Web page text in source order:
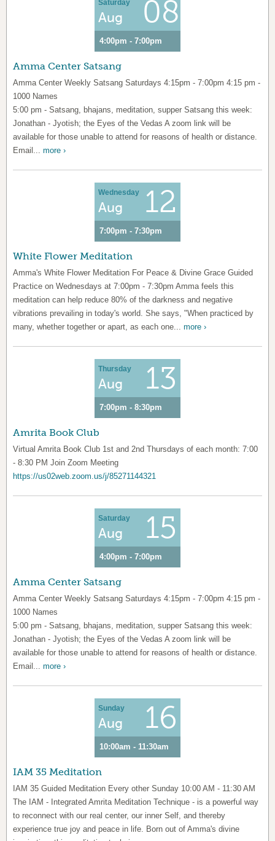
Saturday
Aug 08
4:00pm - 7:00pm
Amma Center Satsang
Amma Center Weekly Satsang Saturdays 4:15pm - 7:00pm 4:15 pm -
1000 Names
5:00 pm - Satsang, bhajans, meditation, supper Satsang this week:
Jonathan - Jyotish; the Eyes of the Vedas A zoom link will be
available for those unable to attend for reasons of health or distance.
Email... more ›
Wednesday
Aug 12
7:00pm - 7:30pm
White Flower Meditation
Amma's White Flower Meditation For Peace & Divine Grace Guided
Practice on Wednesdays at 7:00pm - 7:30pm Amma feels this
meditation can help reduce 80% of the darkness and negative
vibrations prevailing in today's world. She says, "When practiced by
many, whether together or apart, as each one... more ›
Thursday
Aug 13
7:00pm - 8:30pm
Amrita Book Club
Virtual Amrita Book Club 1st and 2nd Thursdays of each month: 7:00
- 8:30 PM Join Zoom Meeting
https://us02web.zoom.us/j/85271144321
Saturday
Aug 15
4:00pm - 7:00pm
Amma Center Satsang
Amma Center Weekly Satsang Saturdays 4:15pm - 7:00pm 4:15 pm -
1000 Names
5:00 pm - Satsang, bhajans, meditation, supper Satsang this week:
Jonathan - Jyotish; the Eyes of the Vedas A zoom link will be
available for those unable to attend for reasons of health or distance.
Email... more ›
Sunday
Aug 16
10:00am - 11:30am
IAM 35 Meditation
IAM 35 Guided Meditation Every other Sunday 10:00 AM - 11:30 AM
The IAM - Integrated Amrita Meditation Technique - is a powerful way
to reconnect with our real center, our inner Self, and thereby
experience true joy and peace in life. Born out of Amma's divine